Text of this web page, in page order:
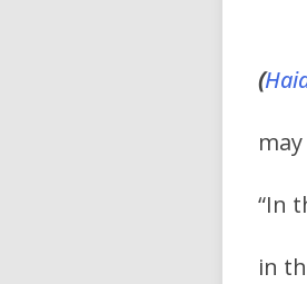
(
may
“In
in